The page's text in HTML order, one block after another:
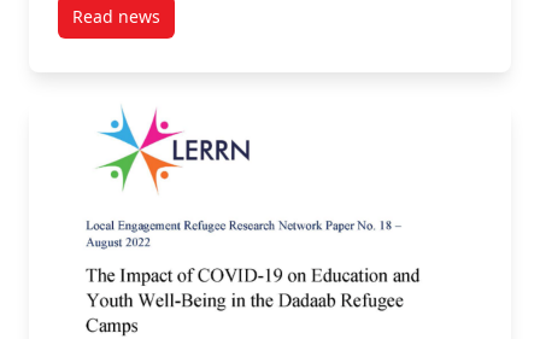
Read newspost Report from the Dadaab Response